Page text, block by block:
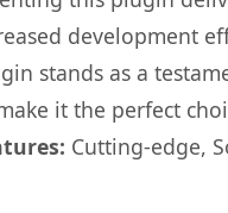
development
stands as a
it the perfect
Cutting-edge,